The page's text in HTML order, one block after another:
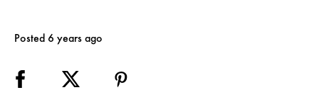
Posted 6 years ago